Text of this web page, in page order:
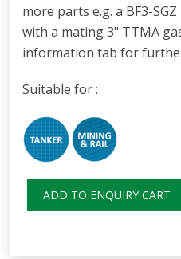
more parts e.g. a BF3-
with a mating 3" TTMA
information tab for
Suitable for :
ADD TO ENQUIRY CART